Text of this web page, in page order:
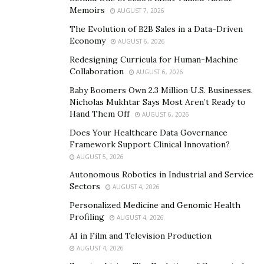
sustainability and ethics.
Uncovering the Unsustainable:
Mining in Congo
The Democratic Republic of Congo (DRC) is home to
one of the world’s largest deposits of cobalt, a metal
pivotal to the lithium-ion batteries used in modern
technology. Yet, beneath the surface of this cobalt
boom, a story of rampant exploitation and human
The DRC’s cobalt extraction process is notoriously
unsustainable and fraught with ethical issues.
According to a report byForeign Policy
region are often marred by child labor, inhumane
working conditions, and rampant exploitation. Safety
Memoirs
AUGUST 7, 2026
The Evolution of B2B Sales in a Data-Driven
Economy
AUGUST 6, 2026
Redesigning Curricula for Human-Machine
Collaboration
AUGUST 6, 2026
Baby Boomers Own 2.3 Million U.S. Businesses.
Nicholas Mukhtar Says Most Aren’t Ready to
Hand Them Off
AUGUST 6, 2026
Does Your Healthcare Data Governance
Framework Support Clinical Innovation?
AUGUST 5, 2026
Autonomous Robotics in Industrial and Service
Sectors
AUGUST 4, 2026
Personalized Medicine and Genomic Health
Profiling
AUGUST 4, 2026
AI in Film and Television Production
AUGUST 4, 2026